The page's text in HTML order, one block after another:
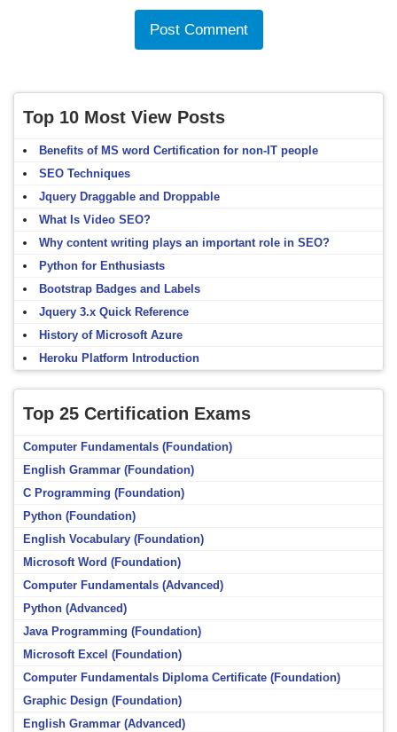
Top 10 Most View Posts
Benefits of MS word Certification for non-IT people
SEO Techniques
Jquery Draggable and Droppable
What Is Video SEO?
Why content writing plays an important role in SEO?
Python for Enthusiasts
Bootstrap Badges and Labels
Jquery 3.x Quick Reference
History of Microsoft Azure
Heroku Platform Introduction
Top 25 Certification Exams
Computer Fundamentals (Foundation)
English Grammar (Foundation)
C Programming (Foundation)
Python (Foundation)
English Vocabulary (Foundation)
Microsoft Word (Foundation)
Computer Fundamentals (Advanced)
Python (Advanced)
Java Programming (Foundation)
Microsoft Excel (Foundation)
Computer Fundamentals Diploma Certificate (Foundation)
Graphic Design (Foundation)
English Grammar (Advanced)